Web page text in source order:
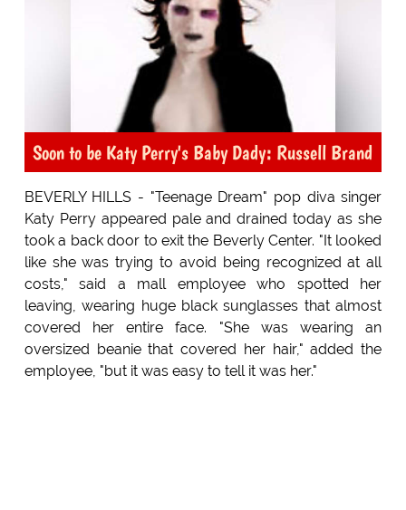
Soon to be Katy Perry's Baby Dady: Russell Brand
BEVERLY HILLS - "Teenage Dream" pop diva singer
Katy Perry appeared pale and drained today as she
took a back door to exit the Beverly Center. "It looked
like she was trying to avoid being recognized at all
costs," said a mall employee who spotted her
leaving, wearing huge black sunglasses that almost
covered her entire face. "She was wearing an
oversized beanie that covered her hair," added the
employee, "but it was easy to tell it was her."